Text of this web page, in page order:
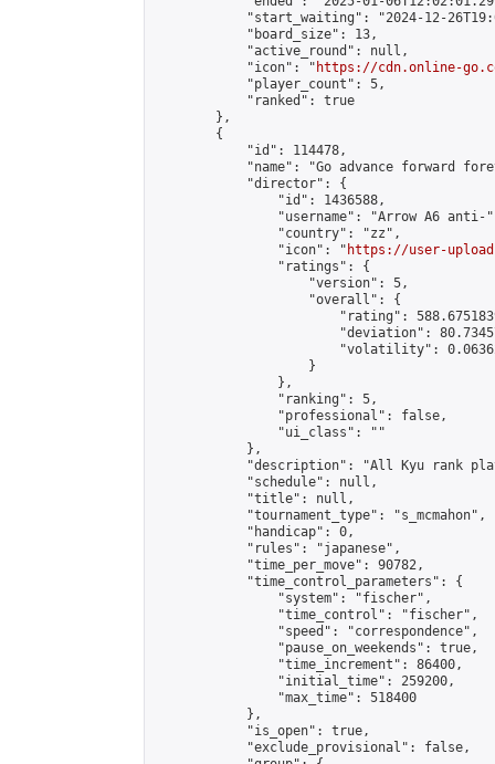
"start_waiting": "2024-12-
            "board_size": 13,
            "active_round": null,
            "icon": "
https://cdn.online-
            "player_count": 5,
            "ranked": true
        },
        {
            "id": 114478,
"name": "Go advance forward
            "director": {
                "id": 1436588,
"username": "Arrow A6 anti-
                "country": "zz",
                "icon": "
https://user-
                "ratings": {
                    "version": 5,
                    "overall": {
"rating":
"deviation":
"volatility":
                    }
                },
                "ranking": 5,
                "professional": false,
                "ui_class": ""
            },
"description": "All Kyu rank
            "schedule": null,
            "title": null,
            "tournament_type": "s_mcmahon",
            "handicap": 0,
            "rules": "japanese",
            "time_per_move": 90782,
            "time_control_parameters": {
                "system": "fischer",
                "time_control": "fischer",
                "speed": "correspondence",
                "pause_on_weekends": true,
                "time_increment": 86400,
                "initial_time": 259200,
                "max_time": 518400
            },
            "is_open": true,
            "exclude_provisional": false,